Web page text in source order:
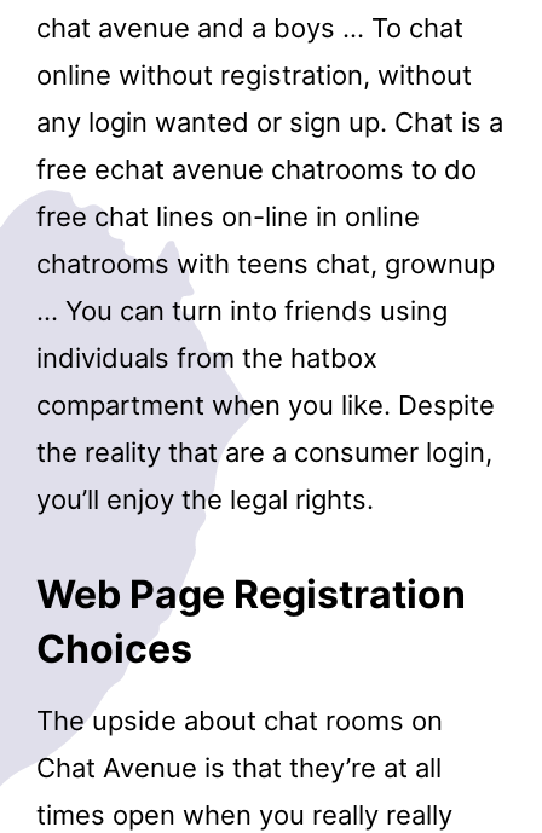
chat avenue and a boys … To chat
online without registration, without
any login wanted or sign up. Chat is a
free echat avenue chatrooms to do
free chat lines on-line in online
chatrooms with teens chat, grownup
… You can turn into friends using
individuals from the hatbox
compartment when you like. Despite
the reality that are a consumer login,
you’ll enjoy the legal rights.
Web Page Registration
Choices
The upside about chat rooms on
Chat Avenue is that they’re at all
times open when you really really